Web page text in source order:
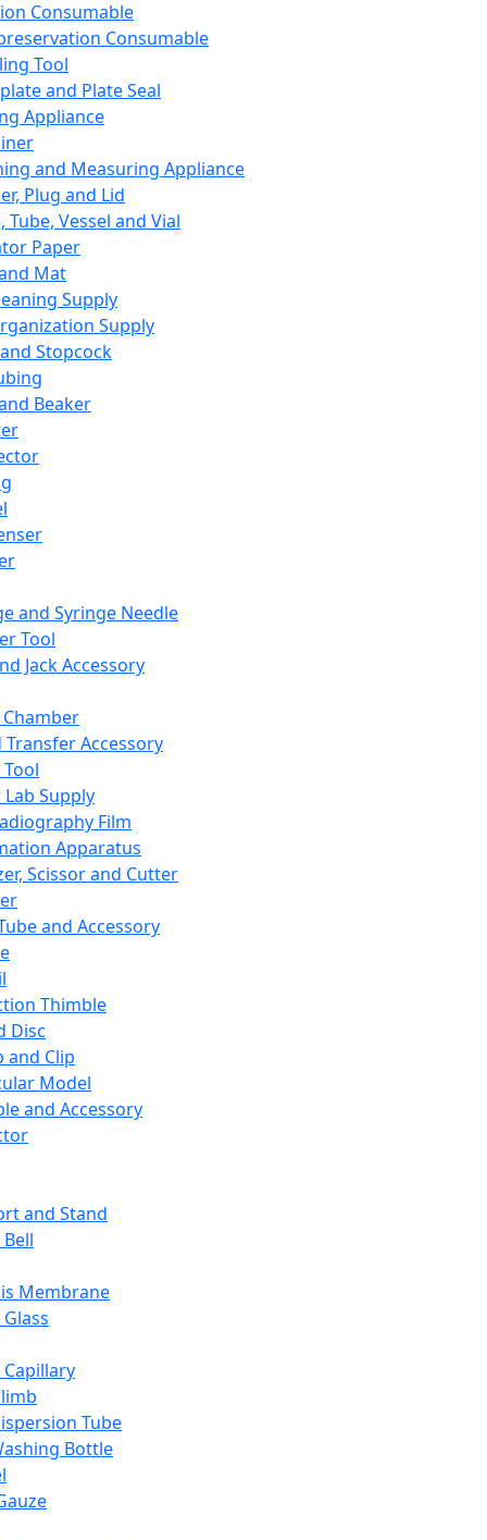
Consumable
Consumable
Tool
and Plate Seal
Appliance
and Measuring Appliance
Plug and Lid
Tube, Vessel and Vial
Paper
Mat
Supply
Supply
Stopcock
Beaker
and Syringe Needle
Tool
Jack Accessory
Transfer Accessory
Supply
Film
Apparatus
Scissor and Cutter
and Accessory
Thimble
Disc
and Clip
Model
and Accessory
and Stand
Membrane
Tube
Bottle